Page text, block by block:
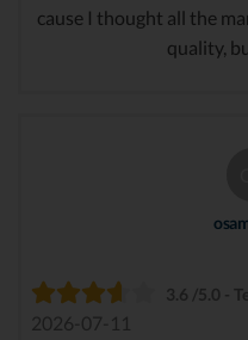
cause I thought all the
quality,
3.6 /5.0 -
2026-07-11